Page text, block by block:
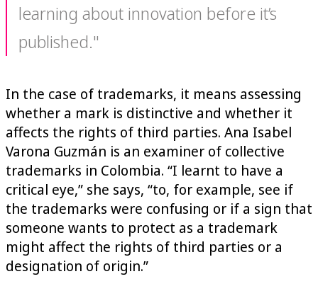
learning about innovation before it’s
published."
In the case of trademarks, it means assessing
whether a mark is distinctive and whether it
affects the rights of third parties. Ana Isabel
Varona Guzmán is an examiner of collective
trademarks in Colombia. “I learnt to have a
critical eye,” she says, “to, for example, see if
the trademarks were confusing or if a sign that
someone wants to protect as a trademark
might affect the rights of third parties or a
designation of origin.”